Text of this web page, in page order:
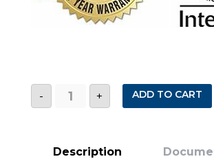
-
CO2
CONTROLLER
quantity
+ ADD TO CART
Description